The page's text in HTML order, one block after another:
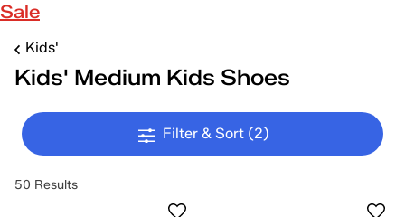
Sale
Kids'
Kids' Medium Kids Shoes
Filter & Sort (2)
50 Results